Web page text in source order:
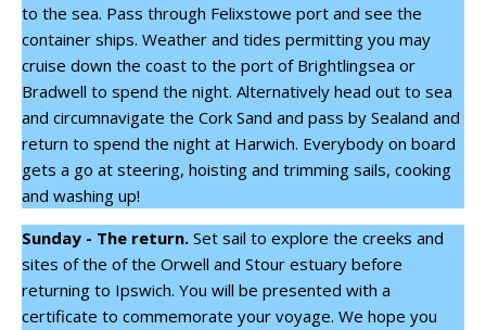
to the sea. Pass through Felixstowe port and see the
container ships. Weather and tides permitting you may
cruise down the coast to the port of Brightlingsea or
Bradwell to spend the night. Alternatively head out to sea
and circumnavigate the Cork Sand and pass by Sealand and
return to spend the night at Harwich. Everybody on board
gets a go at steering, hoisting and trimming sails, cooking
and washing up!
Sunday - The return. Set sail to explore the creeks and
sites of the of the Orwell and Stour estuary before
returning to Ipswich. You will be presented with a
certificate to commemorate your voyage. We hope you